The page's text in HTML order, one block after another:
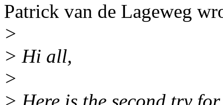
Patrick van de Lageweg
>
> Hi all,
>